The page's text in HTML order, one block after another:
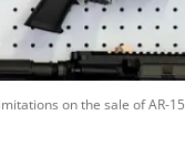
on the sale of AR-